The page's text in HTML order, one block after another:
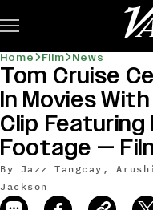
Home Film News
news-old-title
Tom Cruise
In Movies
Clip Featuring
Footage —
By Jazz Tangcay,
Jackson